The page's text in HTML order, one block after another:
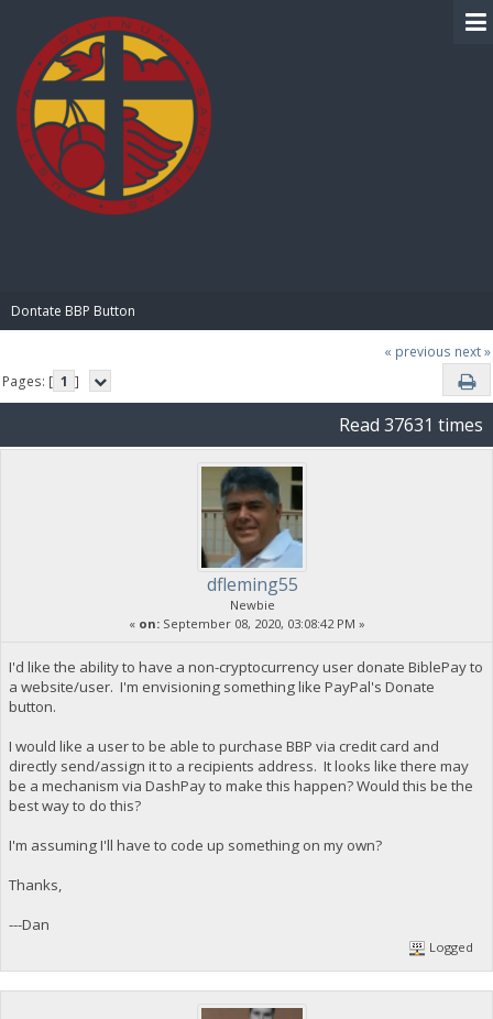
Dontate BBP Button
« previous next »
Pages: [ 1 ]
Read 37631 times
dfleming55
Newbie
« on:September 08, 2020, 03:08:42 PM »
I'd like the ability to have a non-cryptocurrency user donate BiblePay to
a website/user. I'm envisioning something like PayPal's Donate
button.
I would like a user to be able to purchase BBP via credit card and
directly send/assign it to a recipients address. It looks like there may
be a mechanism via DashPay to make this happen? Would this be the
best way to do this?
I'm assuming I'll have to code up something on my own?
Thanks,
---Dan
Logged